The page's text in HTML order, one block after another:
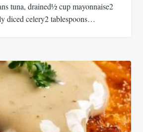
tuna, drained½ cup mayonnaise2
diced celery2 tablespoons…